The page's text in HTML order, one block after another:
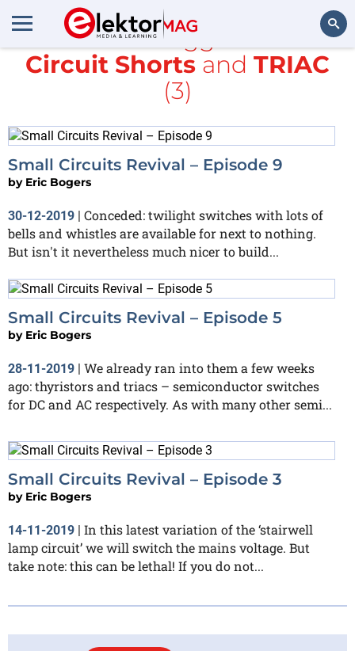
Search
All items tagged with
Circuit Shorts and TRIAC
(3)
Small Circuits Revival – Episode 9
by Eric Bogers
30-12-2019 | Conceded: twilight switches with lots of
bells and whistles are available for next to nothing.
But isn't it nevertheless much nicer to build...
Small Circuits Revival – Episode 5
by Eric Bogers
28-11-2019 | We already ran into them a few weeks
ago: thyristors and triacs – semiconductor switches
for DC and AC respectively. As with many other semi...
Small Circuits Revival – Episode 3
by Eric Bogers
14-11-2019
In this latest variation of the ‘stairwell
lamp circuit’ we will switch the mains voltage. But
take note: this can be lethal! If you do not...